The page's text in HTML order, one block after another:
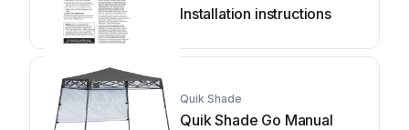
Installation instructions
Quik Shade
Quik Shade Go Manual